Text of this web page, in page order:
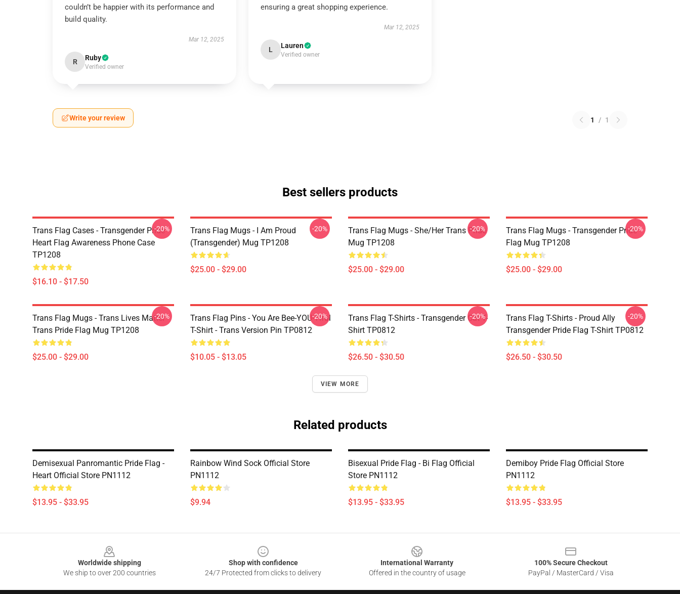
couldn’t be happier with its performance and
build quality.
Mar 12, 2025
R Ruby
Verified owner
ensuring a great shopping experience.
Mar 12, 2025
L Lauren
Verified owner
Write your review 1 / 1
Best sellers products
Trans Flag Cases - Transgender Pride
Heart Flag Awareness Phone Case
TP1208
$16.10 - $17.50
-20%
Trans Flag Mugs - I Am Proud
(Transgender) Mug TP1208
$25.00 - $29.00
-20%
Trans Flag Mugs - She/Her Trans Pride
Mug TP1208
$25.00 - $29.00
-20%
Trans Flag Mugs - Transgender Pride
Flag Mug TP1208
$25.00 - $29.00
-20%
Trans Flag Mugs - Trans Lives Matter
Trans Pride Flag Mug TP1208
$25.00 - $29.00
-20%
Trans Flag Pins - You Are Bee-YOU-Tiful
T-Shirt - Trans Version Pin TP0812
$10.05 - $13.05
-20%
Trans Flag T-Shirts - Transgender Cat T-
Shirt TP0812
$26.50 - $30.50
-20%
Trans Flag T-Shirts - Proud Ally
Transgender Pride Flag T-Shirt TP0812
$26.50 - $30.50
-20%
VIEW MORE
Related products
Demisexual Panromantic Pride Flag -
Heart Official Store PN1112
$13.95 - $33.95
Rainbow Wind Sock Official Store
PN1112
$9.94
Bisexual Pride Flag - Bi Flag Official
Store PN1112
$13.95 - $33.95
Demiboy Pride Flag Official Store
PN1112
$13.95 - $33.95
Worldwide shipping
We ship to over 200 countries
Shop with confidence
24/7 Protected from clicks to delivery
International Warranty
Offered in the country of usage
100% Secure Checkout
PayPal / MasterCard / Visa